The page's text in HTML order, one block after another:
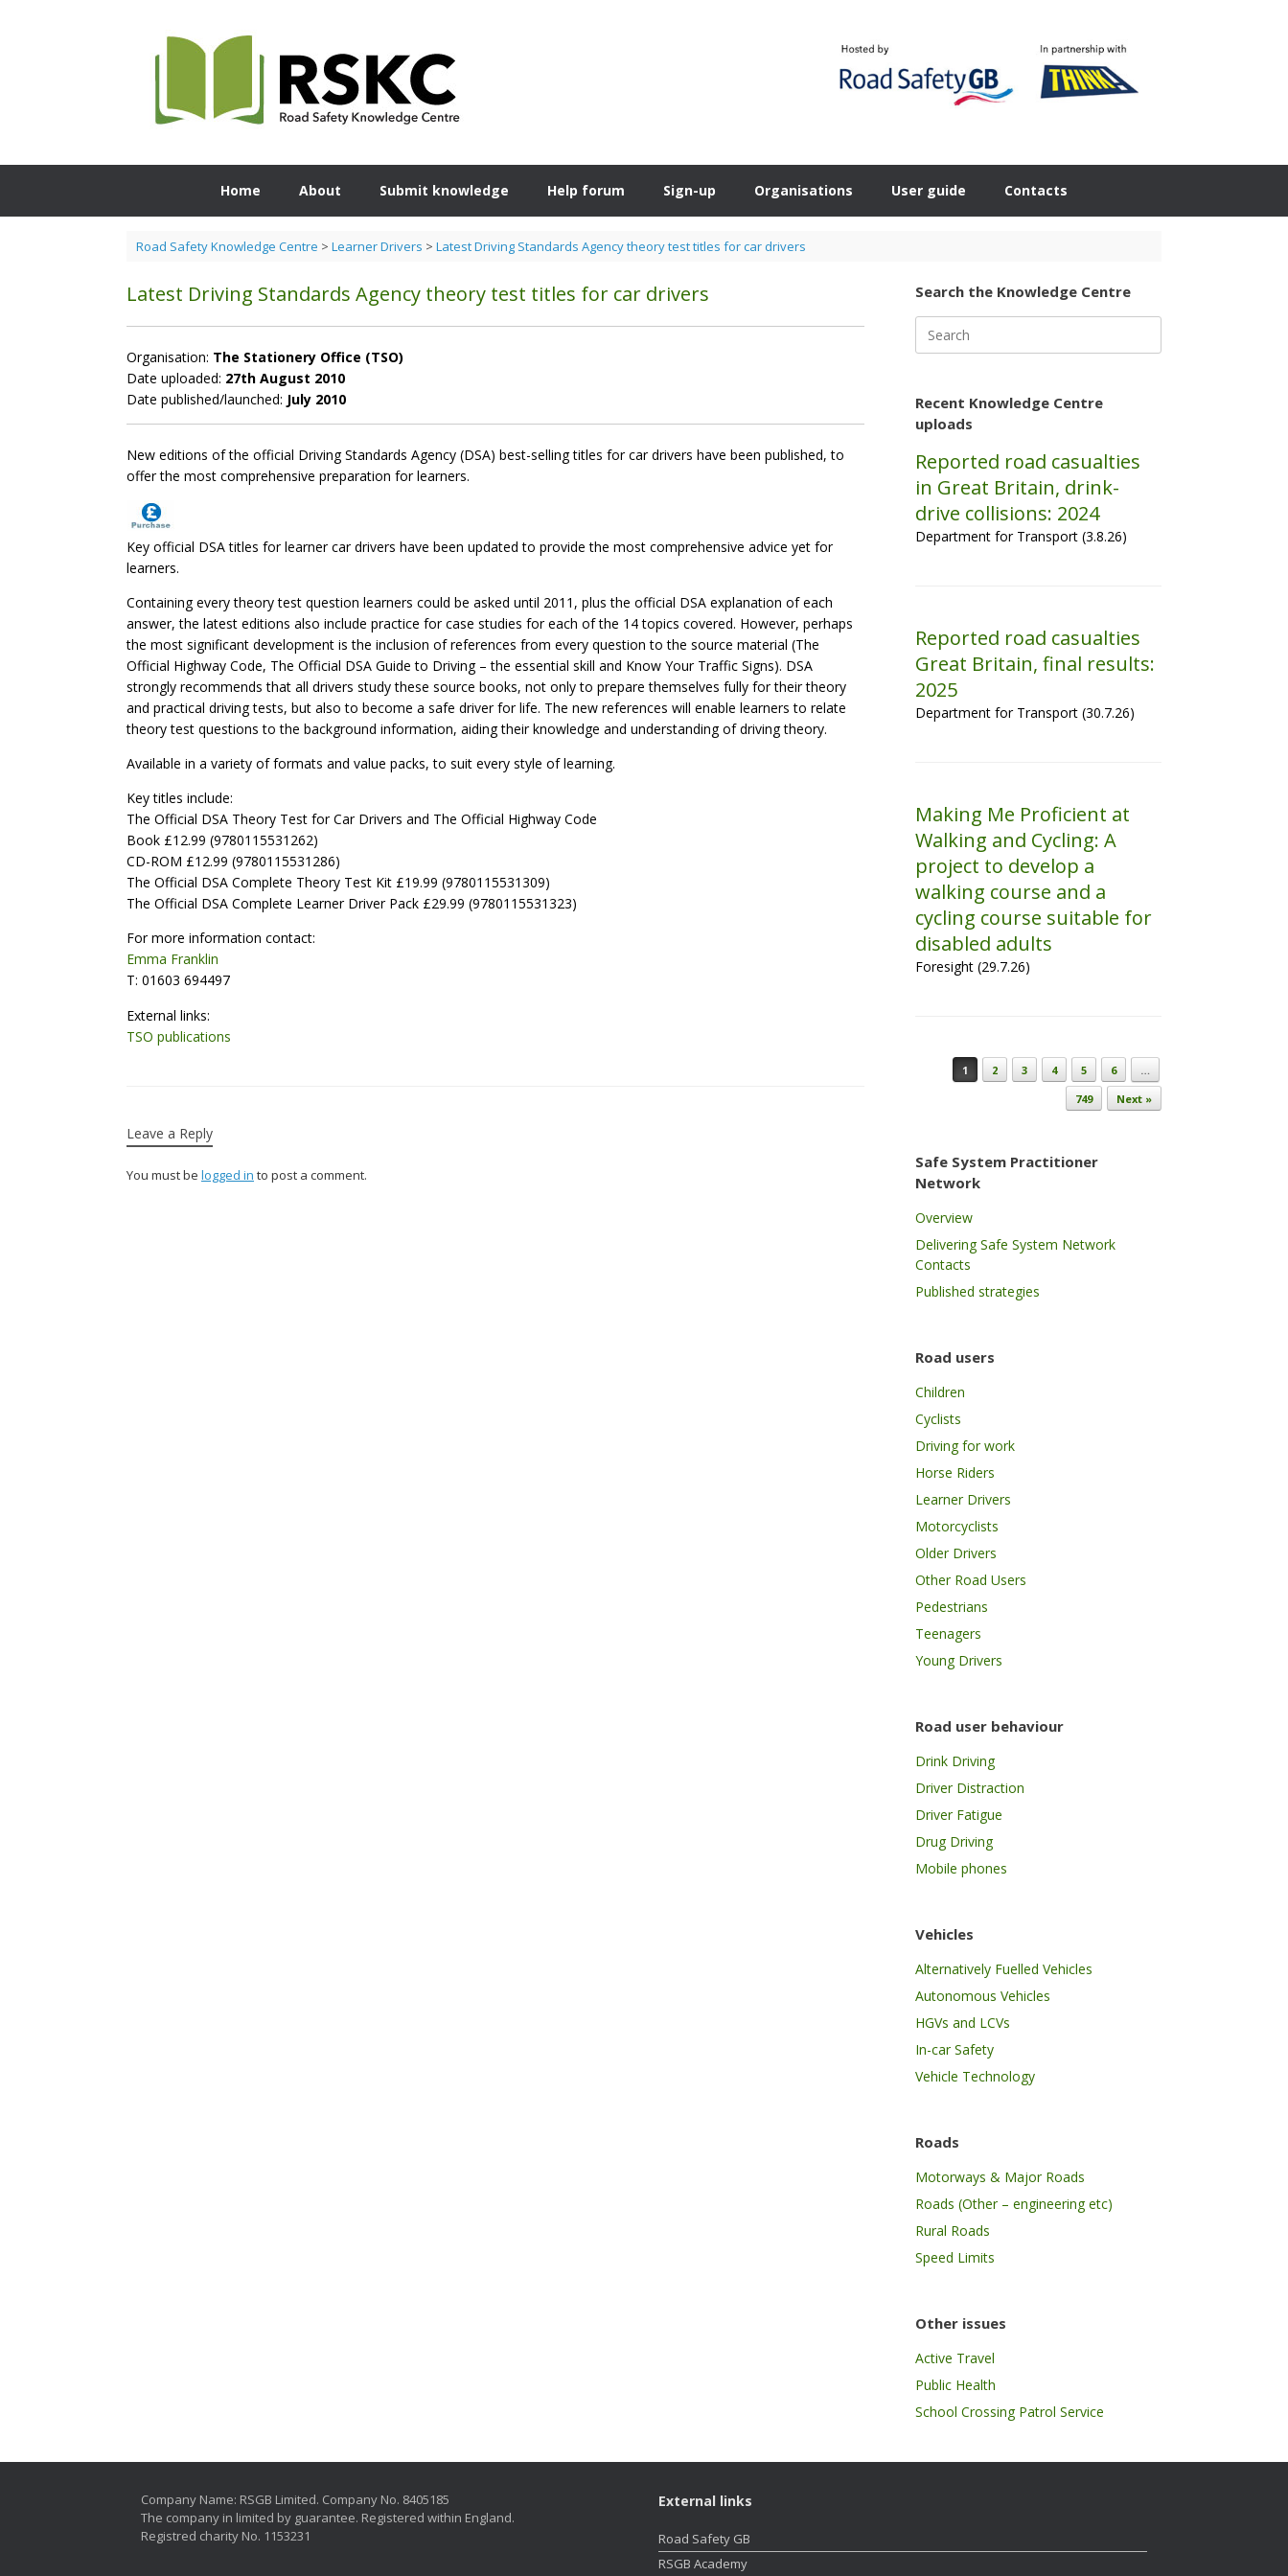
Home About Submit knowledge Help forum Sign-up Organisations User guide Contacts
Road Safety Knowledge Centre > Learner Drivers > Latest Driving Standards Agency theory test titles for car drivers
Latest Driving Standards Agency theory test titles for car drivers
Organisation: The Stationery Office (TSO)
Date uploaded: 27th August 2010
Date published/launched: July 2010
New editions of the official Driving Standards Agency (DSA) best-selling titles for car drivers have been published, to
offer the most comprehensive preparation for learners.
Key official DSA titles for learner car drivers have been updated to provide the most comprehensive advice yet for
learners.
Containing every theory test question learners could be asked until 2011, plus the official DSA explanation of each
answer, the latest editions also include practice for case studies for each of the 14 topics covered. However, perhaps
the most significant development is the inclusion of references from every question to the source material (The
Official Highway Code, The Official DSA Guide to Driving – the essential skill and Know Your Traffic Signs). DSA
strongly recommends that all drivers study these source books, not only to prepare themselves fully for their theory
and practical driving tests, but also to become a safe driver for life. The new references will enable learners to relate
theory test questions to the background information, aiding their knowledge and understanding of driving theory.
Available in a variety of formats and value packs, to suit every style of learning.
Key titles include:
The Official DSA Theory Test for Car Drivers and The Official Highway Code
Book £12.99 (9780115531262)
CD-ROM £12.99 (9780115531286)
The Official DSA Complete Theory Test Kit £19.99 (9780115531309)
The Official DSA Complete Learner Driver Pack £29.99 (9780115531323)
For more information contact:
Emma Franklin
T: 01603 694497
External links:
TSO publications
Leave a Reply
You must be logged in to post a comment.
Search the Knowledge Centre
for:
Recent Knowledge Centre
uploads
Reported road casualties
in Great Britain, drink-
drive collisions: 2024
Department for Transport (3.8.26)
Reported road casualties
Great Britain, final results:
2025
Department for Transport (30.7.26)
Making Me Proficient at
Walking and Cycling: A
project to develop a
walking course and a
cycling course suitable for
disabled adults
Foresight (29.7.26)
Post navigation
1 2 3 4 5 6
…
749
Next »
Safe System Practitioner
Network
Overview
Delivering Safe System Network
Contacts
Published strategies
Road users
Children
Cyclists
Driving for work
Horse Riders
Learner Drivers
Motorcyclists
Older Drivers
Other Road Users
Pedestrians
Teenagers
Young Drivers
Road user behaviour
Drink Driving
Driver Distraction
Driver Fatigue
Drug Driving
Mobile phones
Vehicles
Alternatively Fuelled Vehicles
Autonomous Vehicles
HGVs and LCVs
In-car Safety
Vehicle Technology
Roads
Motorways & Major Roads
Roads (Other – engineering etc)
Rural Roads
Speed Limits
Other issues
Active Travel
Public Health
School Crossing Patrol Service
Company Name: RSGB Limited. Company No. 8405185
The company in limited by guarantee. Registered within England.
Registred charity No. 1153231
External links
Road Safety GB
RSGB Academy